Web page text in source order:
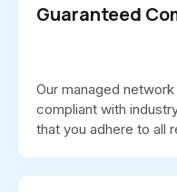
Guaranteed
Our managed
compliant with
that you adhere to all